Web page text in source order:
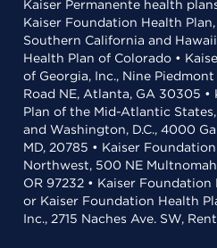
Kaiser Permanente health
Kaiser Foundation Health
Southern California and
Health Plan of Colorado •
of Georgia, Inc., Nine
Road NE, Atlanta, GA 30305
Plan of the Mid-Atlantic
and Washington, D.C., 4000
MD, 20785 • Kaiser
Northwest, 500 NE
OR 97232 • Kaiser
or Kaiser Foundation Health
Inc., 2715 Naches Ave. SW,